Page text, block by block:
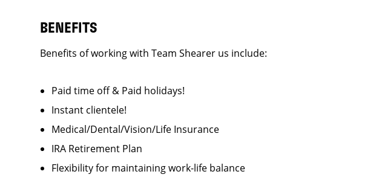
BENEFITS
Benefits of working with Team Shearer us include:
Paid time off & Paid holidays!
Instant clientele!
Medical/Dental/Vision/Life Insurance
IRA Retirement Plan
Flexibility for maintaining work-life balance